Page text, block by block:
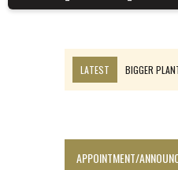
LATEST
BIGGER
APPOINTMENT/